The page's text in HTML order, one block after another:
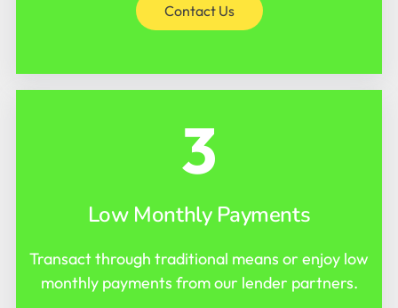
Contact Us
3
Low Monthly Payments
Transact through traditional means or enjoy low
monthly payments from our lender partners.